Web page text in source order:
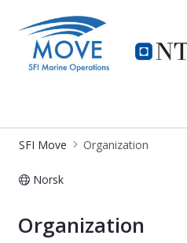
SFI Move
SFI Move Organization
Norsk
Organization